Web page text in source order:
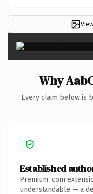
Why
Every claim below is
Established
Premium .com
understandable — a